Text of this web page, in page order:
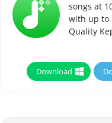
songs at
with up to
Quality
Download